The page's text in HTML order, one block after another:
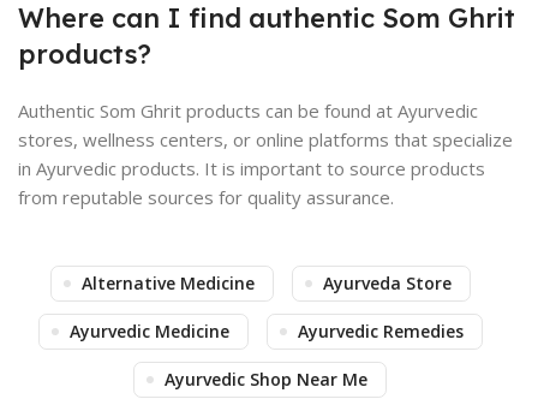
Where can I find authentic Som Ghrit
products?
Authentic Som Ghrit products can be found at Ayurvedic
stores, wellness centers, or online platforms that specialize
in Ayurvedic products. It is important to source products
from reputable sources for quality assurance.
Alternative Medicine Ayurveda Store
Ayurvedic Medicine Ayurvedic Remedies
Ayurvedic Shop Near Me